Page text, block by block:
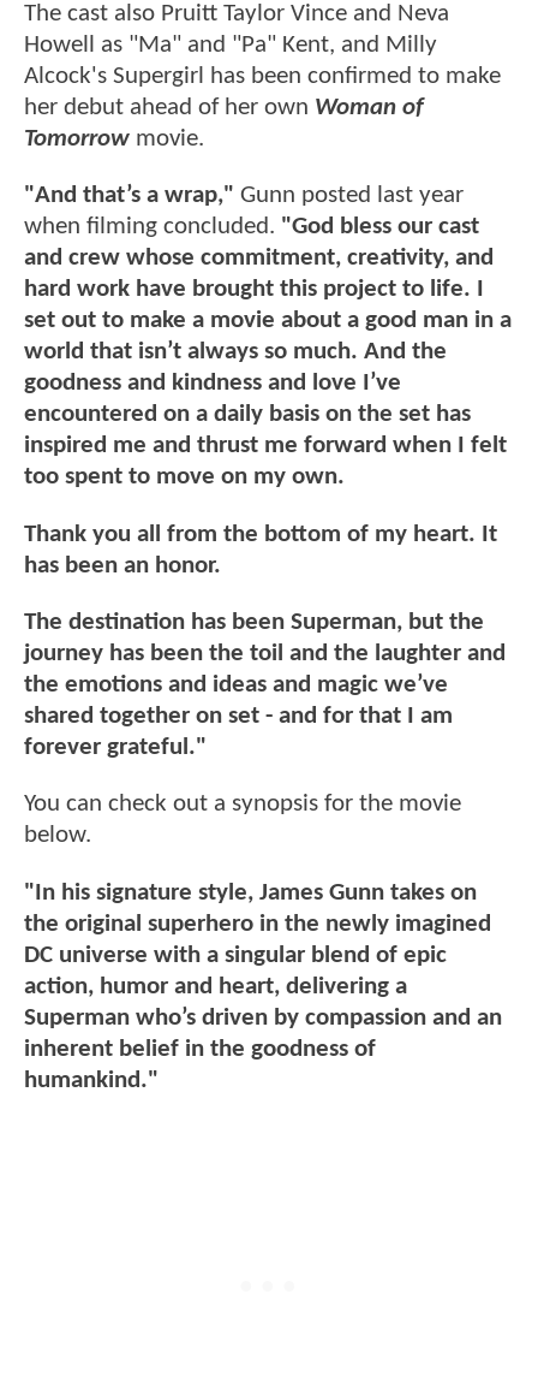
The cast also Pruitt Taylor Vince and Neva
Howell as "Ma" and "Pa" Kent, and Milly
Alcock's Supergirl has been confirmed to make
her debut ahead of her own Woman of
Tomorrow movie.
"And that’s a wrap," Gunn posted last year
when filming concluded. "God bless our cast
and crew whose commitment, creativity, and
hard work have brought this project to life. I
set out to make a movie about a good man in a
world that isn’t always so much. And the
goodness and kindness and love I’ve
encountered on a daily basis on the set has
inspired me and thrust me forward when I felt
too spent to move on my own.
Thank you all from the bottom of my heart. It
has been an honor.
The destination has been Superman, but the
journey has been the toil and the laughter and
the emotions and ideas and magic we’ve
shared together on set - and for that I am
forever grateful."
You can check out a synopsis for the movie
below.
"In his signature style, James Gunn takes on
the original superhero in the newly imagined
DC universe with a singular blend of epic
action, humor and heart, delivering a
Superman who’s driven by compassion and an
inherent belief in the goodness of
humankind."